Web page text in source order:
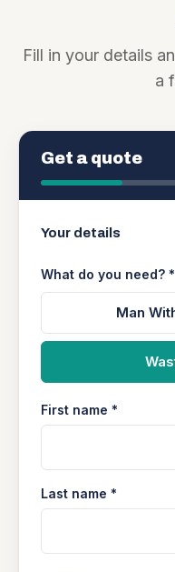
Fill in your details
a
Get a quote
Your details
What do you need? *
Man
First name *
Last name *